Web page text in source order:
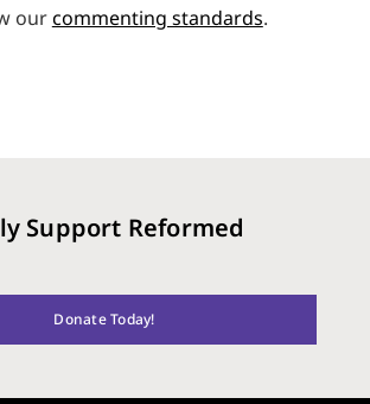
ourcommenting standards.
Support Reformed
Donate Today!